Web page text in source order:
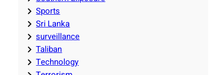
Sports
Sri Lanka
surveillance
Taliban
Technology